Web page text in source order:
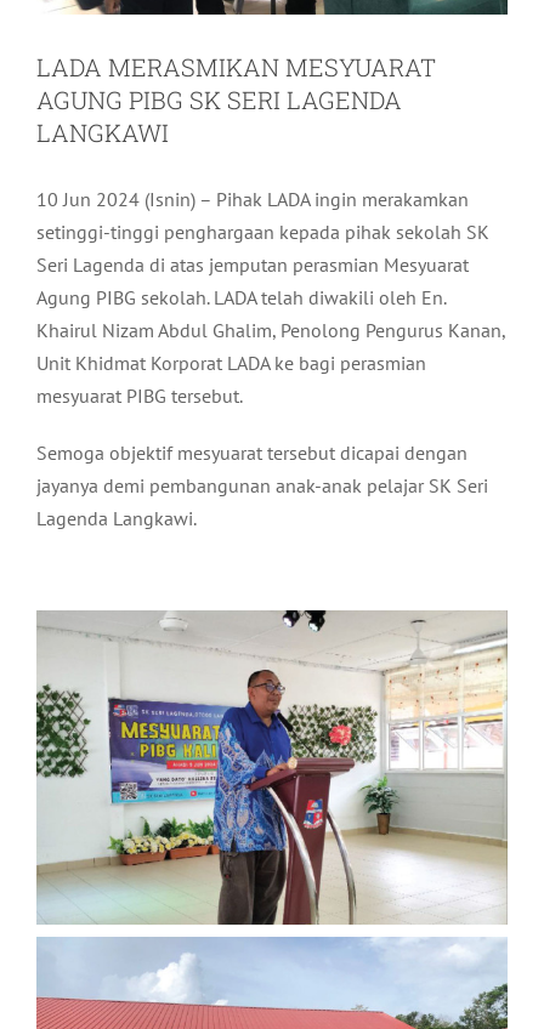
LADA MERASMIKAN MESYUARAT
AGUNG PIBG SK SERI LAGENDA
LANGKAWI
10 Jun 2024 (Isnin) – Pihak LADA ingin merakamkan
setinggi-tinggi penghargaan kepada pihak sekolah SK
Seri Lagenda di atas jemputan perasmian Mesyuarat
Agung PIBG sekolah. LADA telah diwakili oleh En.
Khairul Nizam Abdul Ghalim, Penolong Pengurus Kanan,
Unit Khidmat Korporat LADA ke bagi perasmian
mesyuarat PIBG tersebut.
Semoga objektif mesyuarat tersebut dicapai dengan
jayanya demi pembangunan anak-anak pelajar SK Seri
Lagenda Langkawi.